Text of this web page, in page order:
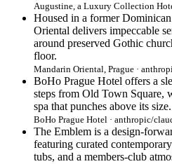
Augustine, a Luxury Collection
Housed in a former
Oriental delivers impeccable
around preserved Gothic
floor.
Mandarin Oriental, Prague ·
BoHo Prague Hotel offers a
steps from Old Town Square,
spa that punches above its size.
BoHo Prague Hotel · anthropic/
The Emblem is a design-
featuring curated
tubs, and a members-club